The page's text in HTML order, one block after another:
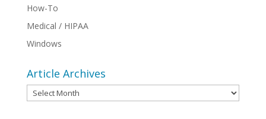
How-To
Medical / HIPAA
Windows
Article Archives
Article
Archives